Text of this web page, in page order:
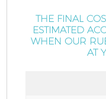
THE FINAL
ESTIMATED
WHEN OUR
AT